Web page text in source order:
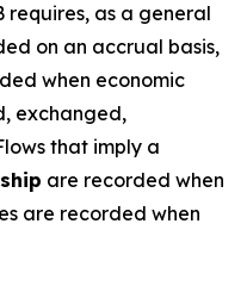
requires, as a general
on an accrual basis,
when economic
exchanged,
that imply a
are recorded when
are recorded when